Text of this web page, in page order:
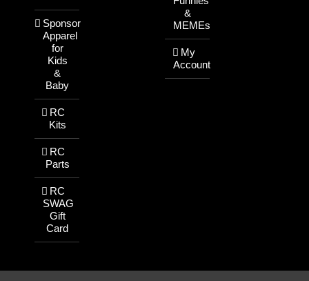
Sponsor
Apparel
for
Kids
&
Baby
RC
Kits
RC
Parts
RC
SWAG
Gift
Card
&
MEMEs
My
Account